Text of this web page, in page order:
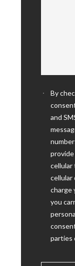
By
and
cellular
cellular
charge
you
parties